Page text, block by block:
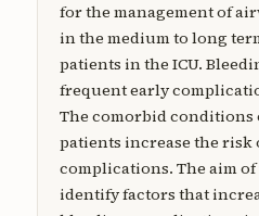
for the management of
in the medium to long
patients in the ICU.
frequent early
The comorbid
patients increase the risk
complications. The aim of
identify factors that